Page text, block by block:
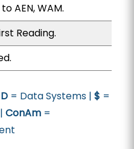
AEN, WAM.
Reading.
D= Data Systems | $ =
ConAm=